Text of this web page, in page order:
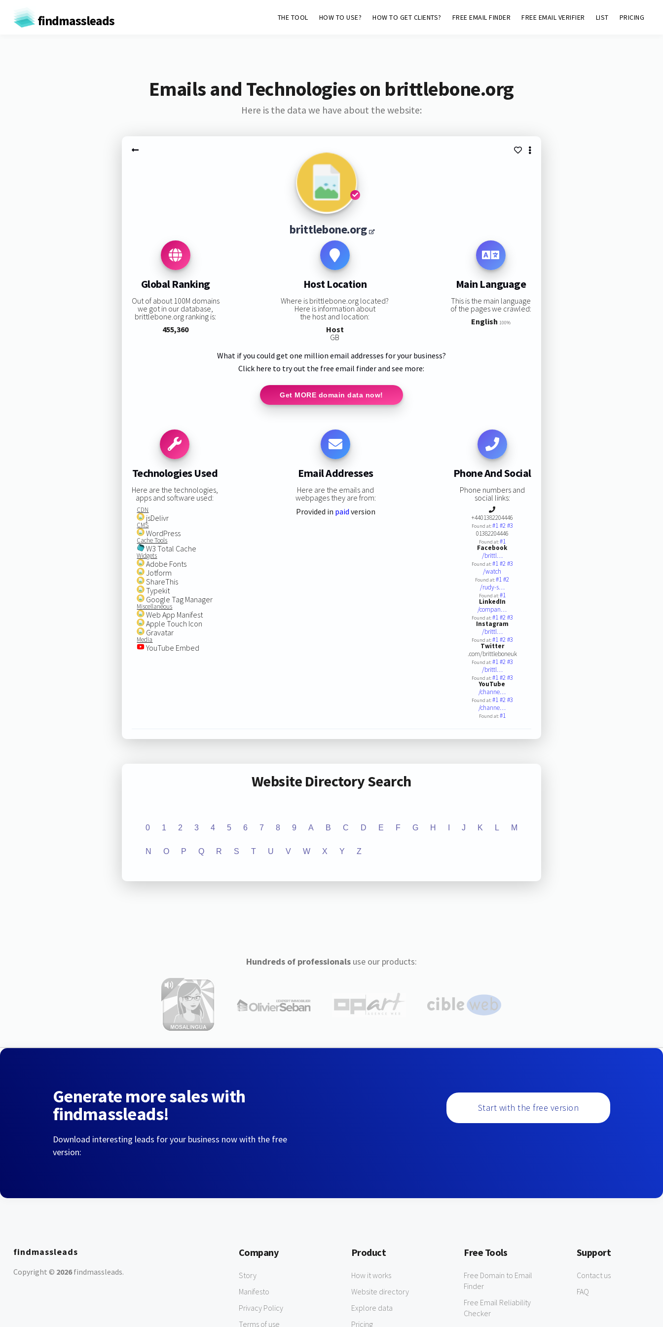
findmassleads THE TOOL HOW TO USE? HOW TO GET CLIENTS? FREE EMAIL FINDER FREE EMAIL VERIFIER LIST PRICING
Emails and Technologies on brittlebone.org
Here is the data we have about the website:
brittlebone.org
Global Ranking
Out of about 100M domains
we got in our database,
brittlebone.org ranking is:
455,360
Host Location
Where is brittlebone.org located?
Here is information about
the host and location:
Host
GB
Main Language
This is the main language
of the pages we crawled:
English 100%
What if you could get one million email addresses for your business?
Click here to try out the free email finder and see more:
Get MORE domain data now!
Technologies Used
Here are the technologies,
apps and software used:
CDN
jsDelivr
CMS
WordPress
Cache Tools
W3 Total Cache
Widgets
Adobe Fonts
Jotform
ShareThis
Typekit
Google Tag Manager
Miscellaneous
Web App Manifest
Apple Touch Icon
Gravatar
Media
YouTube Embed
Email Addresses
Here are the emails and
webpages they are from:
Provided in paid version
Phone And Social
Phone numbers and
social links:
+4401382204446
Found at:#1#2#3
01382204446
Found at:#1
Facebook
/brittl…
Found at:#1#2#3
/watch
Found at:#1#2
/rudy-s…
Found at:#1
LinkedIn
/compan…
Found at:#1#2#3
Instagram
/brittl…
Found at:#1#2#3
Twitter
.com/brittleboneuk
Found at:#1#2#3
/brittl…
Found at:#1#2#3
YouTube
/channe…
Found at:#1#2#3
/channe…
Found at:#1
Website Directory Search
0 1 2 3 4 5 6 7 8 9 A B C D E F G H J K L M
N O P Q R S T U V W X Y Z
Hundreds of professionalsuse our products:
Generate more sales with
findmassleads!
Download interesting leads for your business now with the free
version:
Start with the free version
findmassleads
Copyright © 2026findmassleads.
Company
Story
Manifesto
Privacy Policy
Terms of use
Product
How it works
Website directory
Explore data
Pricing
Free Tools
Free Domain to Email
Finder
Free Email Reliability
Checker
Support
Contact us
FAQ